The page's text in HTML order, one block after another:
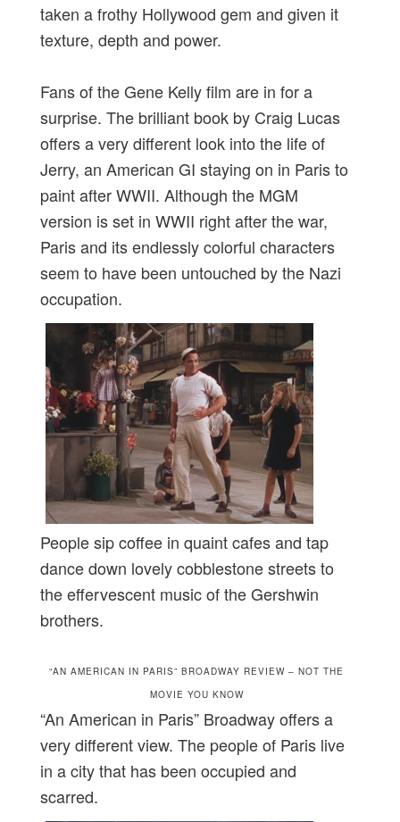
taken a frothy Hollywood gem and given it
texture, depth and power.
Fans of the Gene Kelly film are in for a
surprise. The brilliant book by Craig Lucas
offers a very different look into the life of
Jerry, an American GI staying on in Paris to
paint after WWII. Although the MGM
version is set in WWII right after the war,
Paris and its endlessly colorful characters
seem to have been untouched by the Nazi
occupation.
People sip coffee in quaint cafes and tap
dance down lovely cobblestone streets to
the effervescent music of the Gershwin
brothers.
“AN AMERICAN IN PARIS” BROADWAY REVIEW – NOT THE
MOVIE YOU KNOW
“An American in Paris” Broadway offers a
very different view. The people of Paris live
in a city that has been occupied and
scarred.